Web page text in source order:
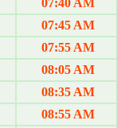
07:45 AM
07:55 AM
08:05 AM
08:35 AM
08:55 AM